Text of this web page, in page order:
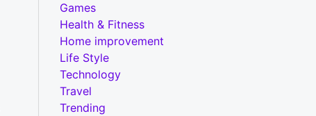
Games
Health & Fitness
Home improvement
Life Style
Technology
Travel
Trending